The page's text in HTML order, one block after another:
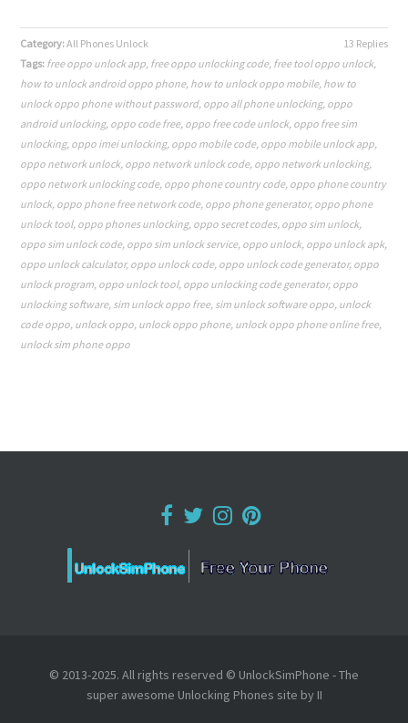
13 Replies
Category:All Phones Unlock
Tags: free oppo unlock app, free oppo unlocking code, free tool oppo unlock,
how to unlock android oppo phone, how to unlock oppo mobile, how to
unlock oppo phone without password, oppo all phone unlocking, oppo
android unlocking, oppo code free, oppo free code unlock, oppo free sim
unlocking, oppo imei unlocking, oppo mobile code, oppo mobile unlock app,
oppo network unlock, oppo network unlock code, oppo network unlocking,
oppo network unlocking code, oppo phone country code, oppo phone country
unlock, oppo phone free network code, oppo phone generator, oppo phone
unlock tool, oppo phones unlocking, oppo secret codes, oppo sim unlock,
oppo sim unlock code, oppo sim unlock service, oppo unlock, oppo unlock apk,
oppo unlock calculator, oppo unlock code, oppo unlock code generator, oppo
unlock program, oppo unlock tool, oppo unlocking code generator, oppo
unlocking software, sim unlock oppo free, sim unlock software oppo, unlock
code oppo, unlock oppo, unlock oppo phone, unlock oppo phone online free,
unlock sim phone oppo
© 2013-2025. All rights reserved © UnlockSimPhone - The
super awesome Unlocking Phones site by II